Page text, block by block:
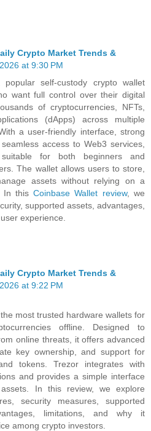
Crypto Market Trends &
at 9:30 PM
self-custody crypto wallet
want full control over their digital
of cryptocurrencies, NFTs,
(dApps) across multiple
a user-friendly interface, strong
access to Web3 services,
for both beginners and
The wallet allows users to store,
assets without relying on a
In thisCoinbase Wallet review, we
supported assets, advantages,
experience.
Crypto Market Trends &
at 9:22 PM
most trusted hardware wallets for
offline. Designed to
online threats, it offers advanced
key ownership, and support for
tokens. Trezor integrates with
and provides a simple interface
In this review, we explore
security measures, supported
limitations, and why it
among crypto investors.